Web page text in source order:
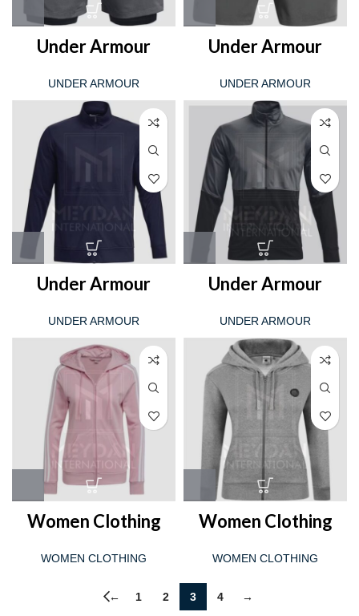
Under Armour
UNDER ARMOUR
Under Armour
UNDER ARMOUR
Under Armour
UNDER ARMOUR
Under Armour
UNDER ARMOUR
Women Clothing
WOMEN CLOTHING
Women Clothing
WOMEN CLOTHING
← 1 2 3 4 →